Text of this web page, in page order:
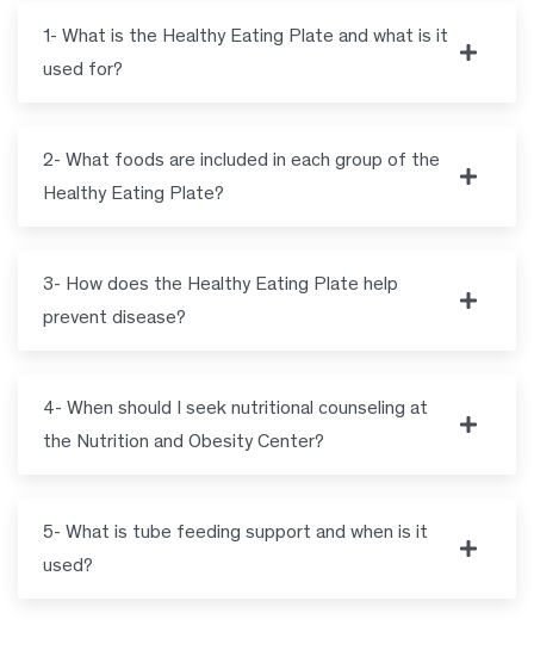
1- What is the Healthy Eating Plate and what is it
used for?
2- What foods are included in each group of the
Healthy Eating Plate?
3- How does the Healthy Eating Plate help
prevent disease?
4- When should I seek nutritional counseling at
the Nutrition and Obesity Center?
5- What is tube feeding support and when is it
used?